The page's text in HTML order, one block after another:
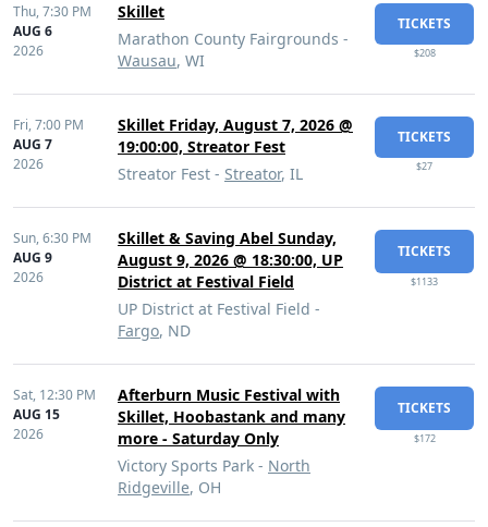
Thu,7:30 PM
AUG 6
2026
Skillet
Marathon County Fairgrounds -
Wausau, WI
TICKETS
$208
Fri,7:00 PM
AUG 7
2026
Skillet Friday, August 7, 2026 @
19:00:00, Streator Fest
Streator Fest - Streator, IL
TICKETS
$27
Sun,6:30 PM
AUG 9
2026
Skillet & Saving Abel Sunday,
August 9, 2026 @ 18:30:00, UP
District at Festival Field
UP District at Festival Field -
Fargo, ND
TICKETS
$1133
Sat, 12:30 PM
AUG 15
2026
Afterburn Music Festival with
Skillet, Hoobastank and many
more - Saturday Only
Victory Sports Park - North
Ridgeville, OH
TICKETS
$172